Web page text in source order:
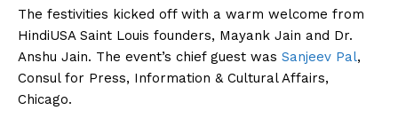
The festivities kicked off with a warm welcome from
HindiUSA Saint Louis founders, Mayank Jain and Dr.
Anshu Jain. The event’s chief guest was Sanjeev Pal,
Consul for Press, Information & Cultural Affairs,
Chicago.